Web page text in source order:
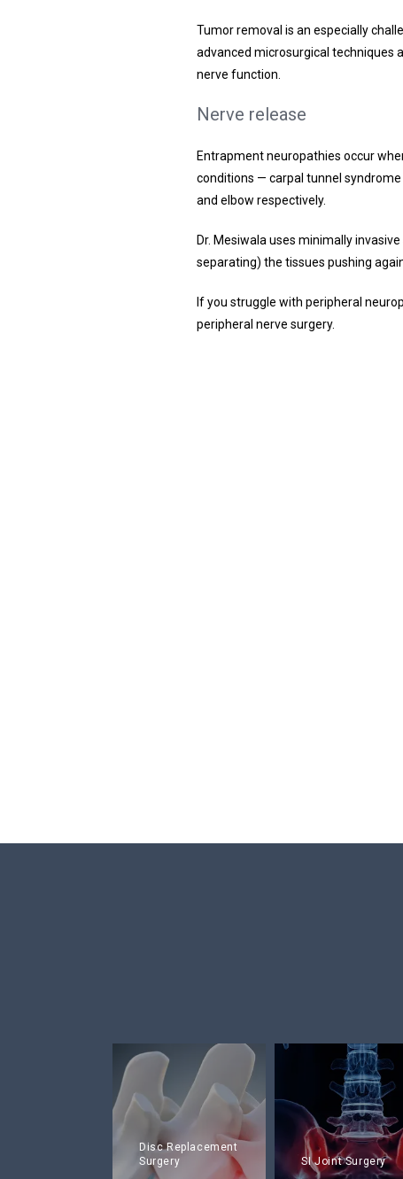
Tumor removal is an especially
advanced microsurgical techniques
nerve function.
Nerve release
Entrapment neuropathies occur
conditions — carpal tunnel
and elbow respectively.
Dr. Mesiwala uses minimally
separating) the tissues pushing
If you struggle with peripheral
peripheral nerve surgery.
Disc Replacement
Surgery
SI Joint Surgery